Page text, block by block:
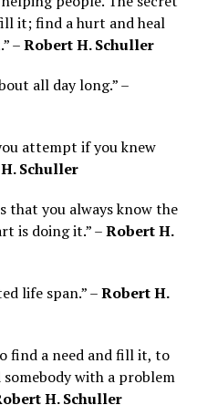
it; find a hurt and heal
–Robert H. Schuller
all day long.” –
attempt if you knew
Schuller
that you always know the
is doing it.” –Robert H.
life span.” –Robert H.
find a need and fill it, to
with a problem
H. Schuller